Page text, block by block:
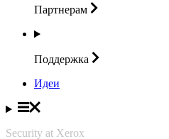
Партнерам
Поддержка
Идеи
Security at Xerox